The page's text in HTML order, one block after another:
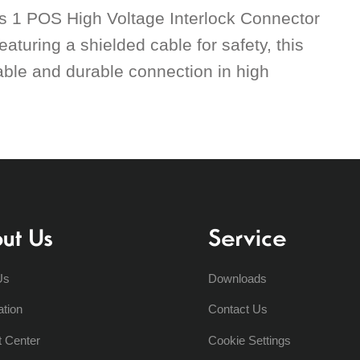
POS High Voltage Interlock Connector
a shielded cable for safety, this
and durable connection in high
Us
Center
Service
Downloads
Contact Us
Cookie Settings